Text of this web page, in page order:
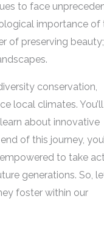
to face
importance of
of preserving
conservation,
local climates. You’ll
about innovative
of this journey,
to take
generations. So,
foster within our